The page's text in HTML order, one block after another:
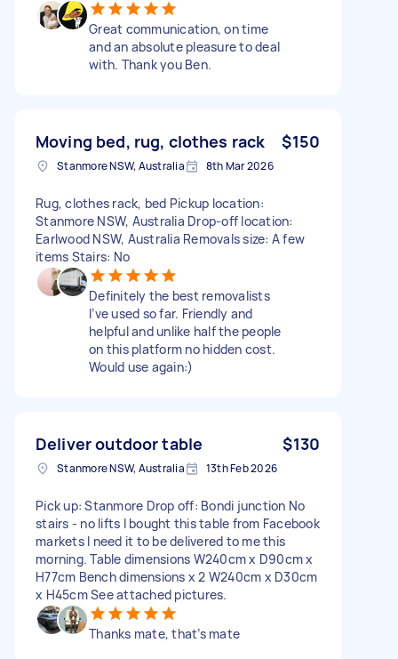
Great communication, on time
and an absolute pleasure to deal
with. Thank you Ben.
Moving bed, rug, clothes rack $150
Stanmore NSW, Australia 8th Mar 2026
Rug, clothes rack, bed Pickup location:
Stanmore NSW, Australia Drop-off location:
Earlwood NSW, Australia Removals size: A few
items Stairs: No
Definitely the best removalists
I’ve used so far. Friendly and
helpful and unlike half the people
on this platform no hidden cost.
Would use again:)
Deliver outdoor table $130
Stanmore NSW, Australia 13th Feb 2026
Pick up: Stanmore Drop off: Bondi junction No
stairs - no lifts I bought this table from Facebook
markets I need it to be delivered to me this
morning. Table dimensions W240cm x D90cm x
H77cm Bench dimensions x 2 W240cm x D30cm
x H45cm See attached pictures.
Thanks mate, that’s mate